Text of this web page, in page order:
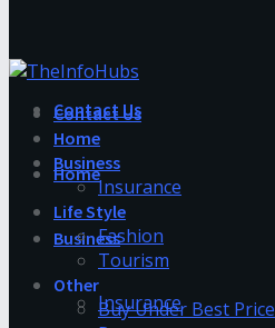
Contact Us
Home
Business
Insurance
Contact Us
Home
Business
Insurance
Life Style
Fashion
Tourism
Other
Buy Under Best Price